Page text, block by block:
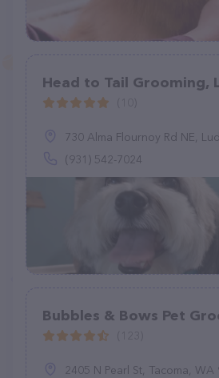
Head to Tail Grooming,
730 Alma Flournoy Rd NE,
(931) 542-7024
Bubbles & Bows Pet
2405 N Pearl St, Tacoma, WA